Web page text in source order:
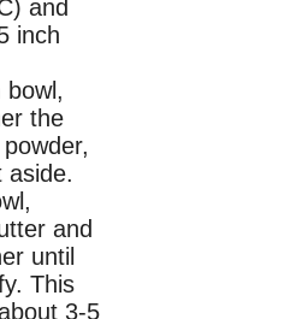
and
inch
bowl,
the
aside.
and
until
This
3-5